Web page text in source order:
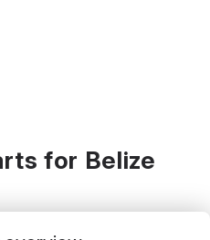
for Belize